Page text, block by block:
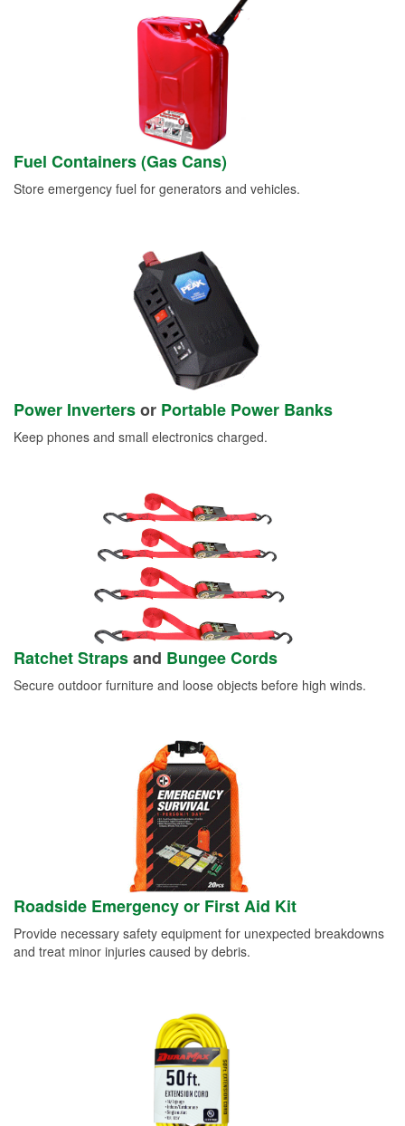
Fuel Containers (Gas Cans)
Store emergency fuel for generators and vehicles.
Power Invertersor Portable Power Banks
Keep phones and small electronics charged.
Ratchet Strapsand Bungee Cords
Secure outdoor furniture and loose objects before high winds.
Roadside Emergency or First Aid Kit
Provide necessary safety equipment for unexpected breakdowns
and treat minor injuries caused by debris.